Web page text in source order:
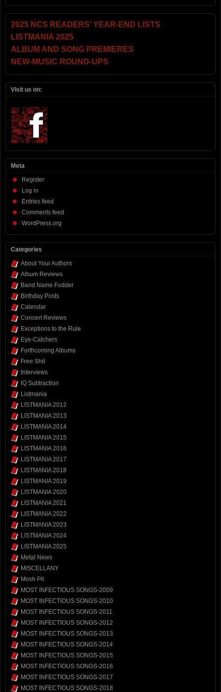
2025 NCS READERS’ YEAR-END LISTS
LISTMANIA 2025
ALBUM AND SONG PREMIERES
NEW-MUSIC ROUND-UPS
Visit us on:
Meta
Register
Log in
Entries feed
Comments feed
WordPress.org
Categories
About Your Authors
Album Reviews
Band Name Fodder
Birthday Posts
Calendar
Concert Reviews
Exceptions to the Rule
Eye-Catchers
Forthcoming Albums
Free Shit
Interviews
IQ Subtraction
Listmania
LISTMANIA 2012
LISTMANIA 2013
LISTMANIA 2014
LISTMANIA 2015
LISTMANIA 2016
LISTMANIA 2017
LISTMANIA 2018
LISTMANIA 2019
LISTMANIA 2020
LISTMANIA 2021
LISTMANIA 2022
LISTMANIA 2023
LISTMANIA 2024
LISTMANIA 2025
Metal News
MISCELLANY
Mosh Pit
MOST INFECTIOUS SONGS-2009
MOST INFECTIOUS SONGS-2010
MOST INFECTIOUS SONGS-2011
MOST INFECTIOUS SONGS-2012
MOST INFECTIOUS SONGS-2013
MOST INFECTIOUS SONGS-2014
MOST INFECTIOUS SONGS-2015
MOST INFECTIOUS SONGS-2016
MOST INFECTIOUS SONGS-2017
MOST INFECTIOUS SONGS-2018